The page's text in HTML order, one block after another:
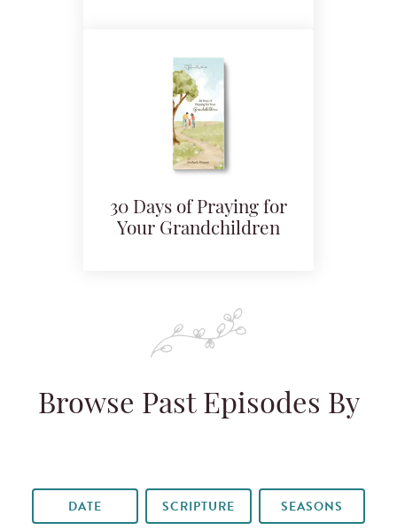
30 Days of Praying for
Your Grandchildren
Browse Past Episodes By
DATE SCRIPTURE SEASONS